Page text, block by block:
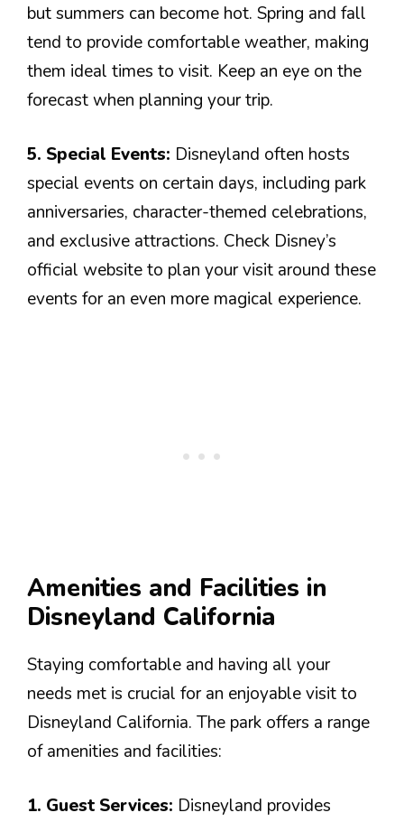
but summers can become hot. Spring and fall
tend to provide comfortable weather, making
them ideal times to visit. Keep an eye on the
forecast when planning your trip.
5. Special Events: Disneyland often hosts
special events on certain days, including park
anniversaries, character-themed celebrations,
and exclusive attractions. Check Disney’s
official website to plan your visit around these
events for an even more magical experience.
Amenities and Facilities in
Disneyland California
Staying comfortable and having all your
needs met is crucial for an enjoyable visit to
Disneyland California. The park offers a range
of amenities and facilities:
1. Guest Services: Disneyland provides